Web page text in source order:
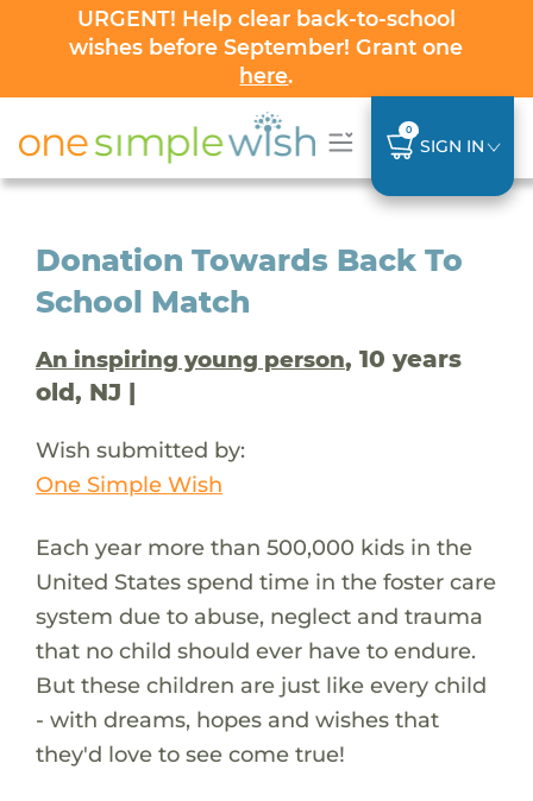
URGENT! Help clear back-to-school
wishes before September! Grant one
here.
0
SIGN IN
Donation Towards Back To
School Match
An inspiring young person, 10 years
old, NJ |
Wish submitted by:
One Simple Wish
Each year more than 500,000 kids in the
United States spend time in the foster care
system due to abuse, neglect and trauma
that no child should ever have to endure.
But these children are just like every child
- with dreams, hopes and wishes that
they'd love to see come true!